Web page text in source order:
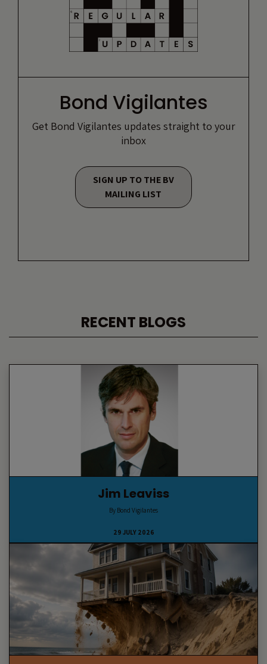
Bond Vigilantes
Get Bond Vigilantes updates straight to your
inbox
SIGN UP TO THE BV
MAILING LIST
RECENT BLOGS
Jim Leaviss
By Bond Vigilantes
29 JULY 2026